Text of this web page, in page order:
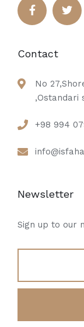
Contact
No
,Ostandari
+98 994
Newsletter
Sign up to our